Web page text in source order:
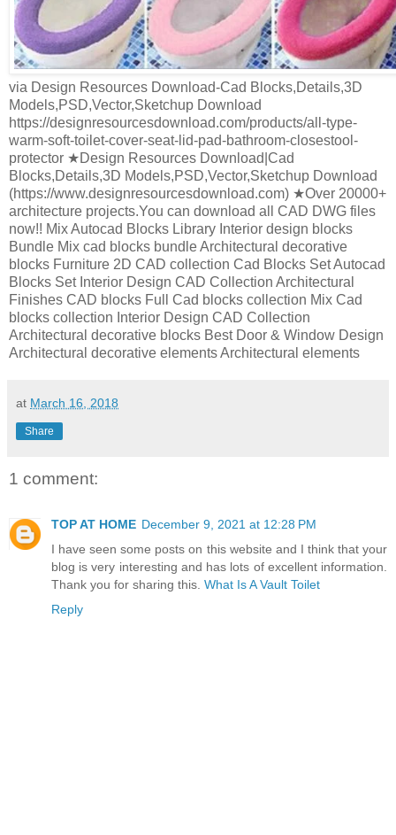
via Design Resources Download-Cad Blocks,Details,3D
Models,PSD,Vector,Sketchup Download
https://designresourcesdownload.com/products/all-type-
warm-soft-toilet-cover-seat-lid-pad-bathroom-closestool-
protector ★Design Resources Download|Cad
Blocks,Details,3D Models,PSD,Vector,Sketchup Download
(https://www.designresourcesdownload.com) ★Over 20000+
architecture projects.You can download all CAD DWG files
now!! Mix Autocad Blocks Library Interior design blocks
Bundle Mix cad blocks bundle Architectural decorative
blocks Furniture 2D CAD collection Cad Blocks Set Autocad
Blocks Set Interior Design CAD Collection Architectural
Finishes CAD blocks Full Cad blocks collection Mix Cad
blocks collection Interior Design CAD Collection
Architectural decorative blocks Best Door & Window Design
Architectural decorative elements Architectural elements
at March 16, 2018
Share
1 comment:
TOP AT HOME December 9, 2021 at 12:28 PM
I have seen some posts on this website and I think that your
blog is very interesting and has lots of excellent information.
Thank you for sharing this. What Is A Vault Toilet
Reply